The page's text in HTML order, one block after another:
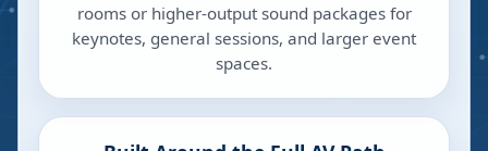
rooms or higher-output sound packages for
keynotes, general sessions, and larger event
spaces.